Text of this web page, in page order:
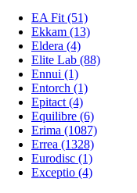
EA Fit (51)
Ekkam (13)
Eldera (4)
Elite Lab (88)
Ennui (1)
Entorch (1)
Epitact (4)
Equilibre (6)
Erima (1087)
Errea (1328)
Eurodisc (1)
Exceptio (4)